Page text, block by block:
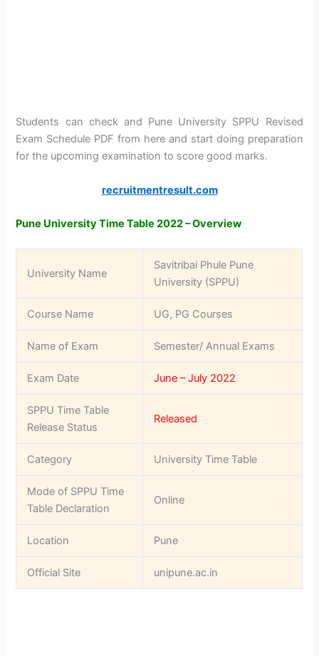
Students can check and Pune University SPPU Revised
Exam Schedule PDF from here and start doing preparation
for the upcoming examination to score good marks.
recruitmentresult.com
Pune University Time Table 2022 – Overview
University Name
Savitribai Phule Pune
University (SPPU)
Course Name UG, PG Courses
Name of Exam Semester/ Annual Exams
Exam Date June – July 2022
SPPU Time Table
Release Status
Released
Category University Time Table
Mode of SPPU Time
Table Declaration
Online
Location Pune
Official Site unipune.ac.in